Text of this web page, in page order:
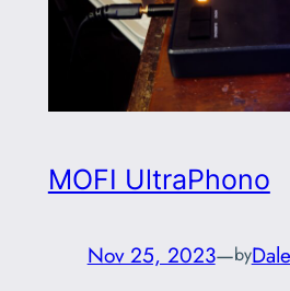
MOFI UltraPhono
Nov 25, 2023—by